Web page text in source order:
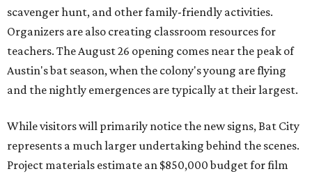
scavenger hunt, and other family-friendly activities.
Organizers are also creating classroom resources for
teachers. The August 26 opening comes near the peak of
Austin's bat season, when the colony's young are flying
and the nightly emergences are typically at their largest.
While visitors will primarily notice the new signs, Bat City
represents a much larger undertaking behind the scenes.
Project materials estimate an $850,000 budget for film